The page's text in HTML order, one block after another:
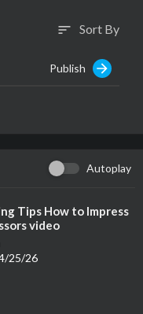
sort Sort By
Publish
Autoplay
Tips How to Impress
video
25/26